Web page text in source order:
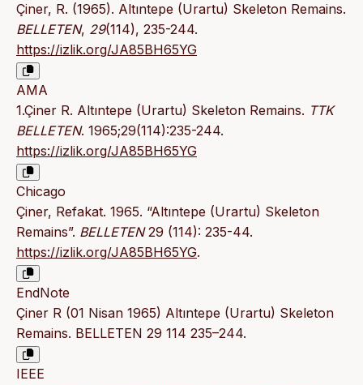
Çiner, R. (1965). Altıntepe (Urartu) Skeleton Remains.
BELLETEN, 29(114), 235-244.
https://izlik.org/JA85BH65YG
AMA
1.Çiner R. Altıntepe (Urartu) Skeleton Remains. TTK
BELLETEN. 1965;29(114):235-244.
https://izlik.org/JA85BH65YG
Chicago
Çiner, Refakat. 1965. “Altıntepe (Urartu) Skeleton
Remains”. BELLETEN29 (114): 235-44.
https://izlik.org/JA85BH65YG.
EndNote
Çiner R (01 Nisan 1965) Altıntepe (Urartu) Skeleton
Remains. BELLETEN 29 114 235–244.
IEEE